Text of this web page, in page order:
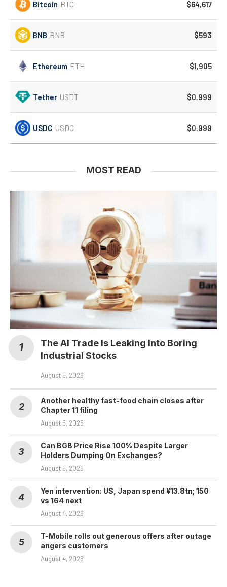
Bitcoin BTC $64,617
BNB BNB $593
Ethereum ETH $1,905
Tether USDT $0.999
USDC USDC $0.999
MOST READ
The AI Trade Is Leaking Into Boring
Industrial Stocks
August 5, 2026
Another healthy fast-food chain closes after
Chapter 11 filing
August 5, 2026
Can BGB Price Rise 100% Despite Larger
Holders Dumping On Exchanges?
August 5, 2026
Yen intervention: US, Japan spend ¥13.8tn; 150
vs 164 next
August 4, 2026
T-Mobile rolls out generous offers after outage
angers customers
August 4, 2026